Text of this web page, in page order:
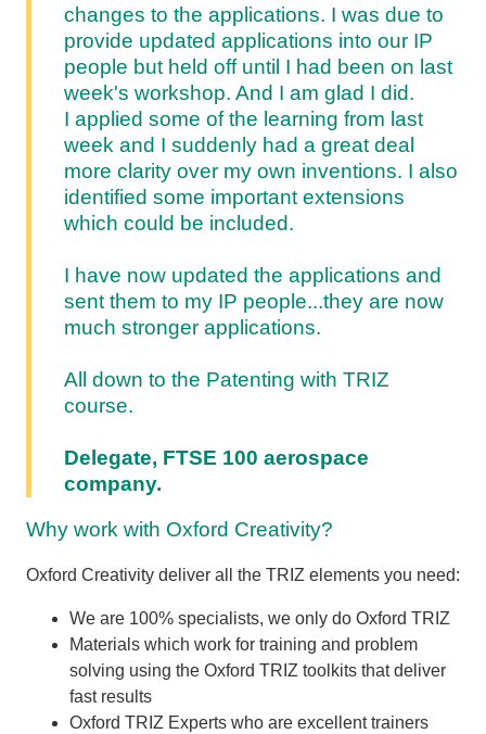
changes to the applications. I was due to
provide updated applications into our IP
people but held off until I had been on last
week's workshop. And I am glad I did.
I applied some of the learning from last
week and I suddenly had a great deal
more clarity over my own inventions. I also
identified some important extensions
which could be included.
I have now updated the applications and
sent them to my IP people...they are now
much stronger applications.
All down to the Patenting with TRIZ
course.
Delegate, FTSE 100 aerospace
company.
Why work with Oxford Creativity?
Oxford Creativity deliver all the TRIZ elements you need:
We are 100% specialists, we only do Oxford TRIZ
Materials which work for training and problem
solving using the Oxford TRIZ toolkits that deliver
fast results
Oxford TRIZ Experts who are excellent trainers